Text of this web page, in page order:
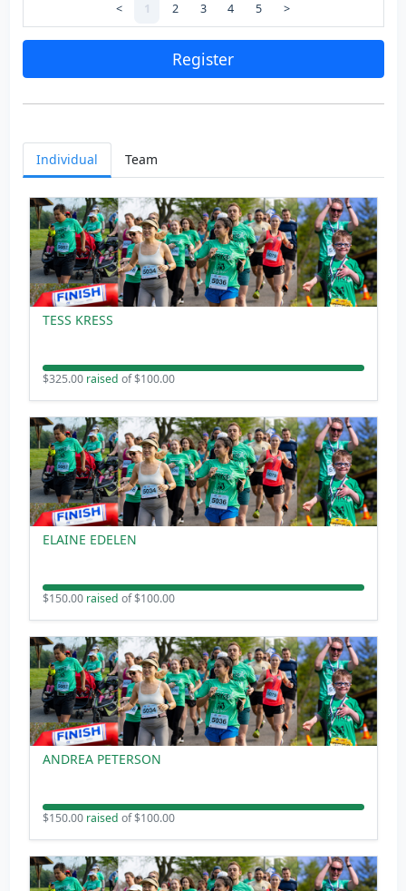
< 1 2 3 4 5 >
Register
Individual Team
TESS KRESS
$325.00raised of $100.00
ELAINE EDELEN
$150.00raised of $100.00
ANDREA PETERSON
$150.00raised of $100.00